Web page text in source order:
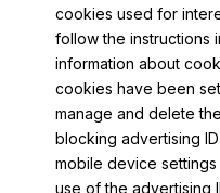
cookies used for
follow the instructions
information about
cookies have been
manage and delete
blocking advertising
mobile device
use of the advertising